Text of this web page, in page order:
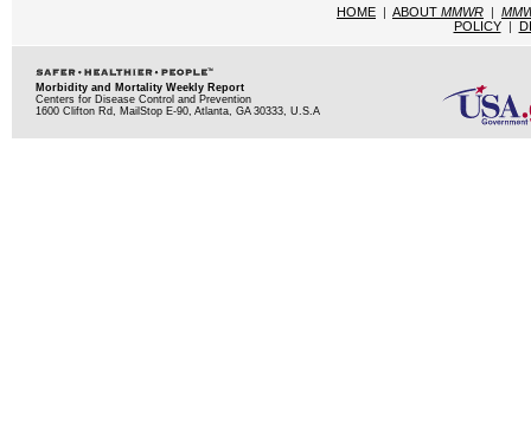
HOME | ABOUT MMWR |
POLICY|
Morbidity and Mortality Weekly Report
Centers for Disease Control and Prevention
1600 Clifton Rd, MailStop E-90, Atlanta, GA 30333, U.S.A